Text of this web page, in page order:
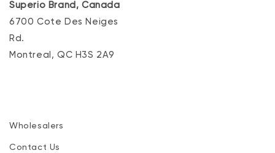
Superio Brand, Canada
6700 Cote Des Neiges
Rd.
Montreal, QC H3S 2A9
Wholesalers
Contact Us